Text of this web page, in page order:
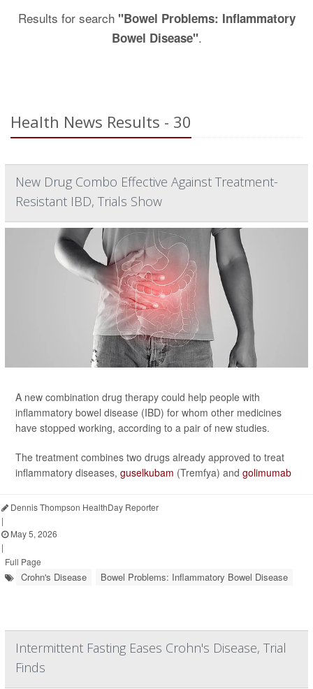
Results for search "Bowel Problems: Inflammatory
Bowel Disease".
Health News Results - 30
New Drug Combo Effective Against Treatment-
Resistant IBD, Trials Show
A new combination drug therapy could help people with
inflammatory bowel disease (IBD) for whom other medicines
have stopped working, according to a pair of new studies.
The treatment combines two drugs already approved to treat
inflammatory diseases, guselkubam (Tremfya) and golimumab
Dennis Thompson HealthDay Reporter
|
May 5, 2026
|
Full Page
Crohn's Disease Bowel Problems: Inflammatory Bowel Disease
Intermittent Fasting Eases Crohn's Disease, Trial
Finds